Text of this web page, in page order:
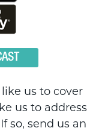
us to cover
us to address
so, send us an